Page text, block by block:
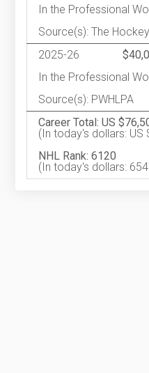
In the Professional
Source(s): The
2025-26
In the Professional
Source(s): PWHLPA
Career Total: US
(In today's dollars: US
NHL Rank: 6120
(In today's dollars: